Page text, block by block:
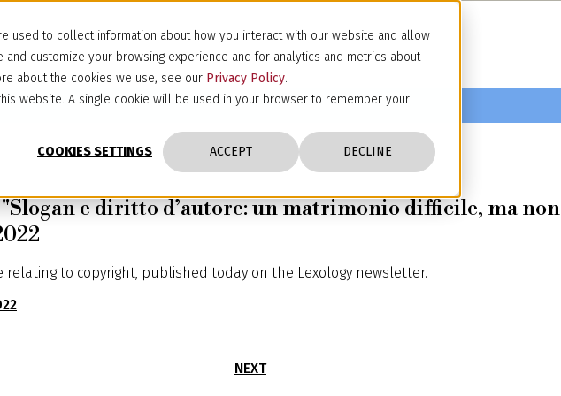
used to collect information about how you interact with our website and allow
customize your browsing experience and for analytics and metrics about
about the cookies we use, see our Privacy Policy.
website. A single cookie will be used in your browser to remember your
COOKIES SETTINGS ACCEPT DECLINE
e diritto d’autore: un matrimonio difficile, ma non
to copyright, published today on the Lexology newsletter.
NEXT